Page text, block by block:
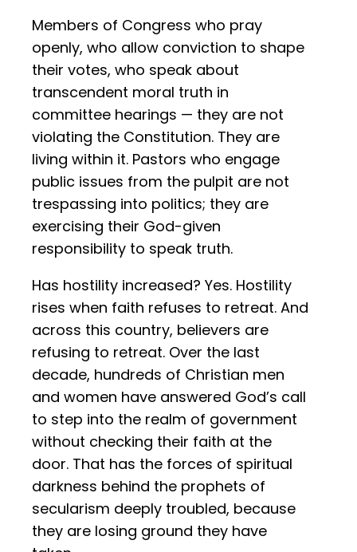
Members of Congress who pray
openly, who allow conviction to shape
their votes, who speak about
transcendent moral truth in
committee hearings — they are not
violating the Constitution. They are
living within it. Pastors who engage
public issues from the pulpit are not
trespassing into politics; they are
exercising their God-given
responsibility to speak truth.
Has hostility increased? Yes. Hostility
rises when faith refuses to retreat. And
across this country, believers are
refusing to retreat. Over the last
decade, hundreds of Christian men
and women have answered God’s call
to step into the realm of government
without checking their faith at the
door. That has the forces of spiritual
darkness behind the prophets of
secularism deeply troubled, because
they are losing ground they have